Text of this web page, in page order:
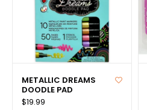
METALLIC DREAMS
DOODLE PAD
$19.99